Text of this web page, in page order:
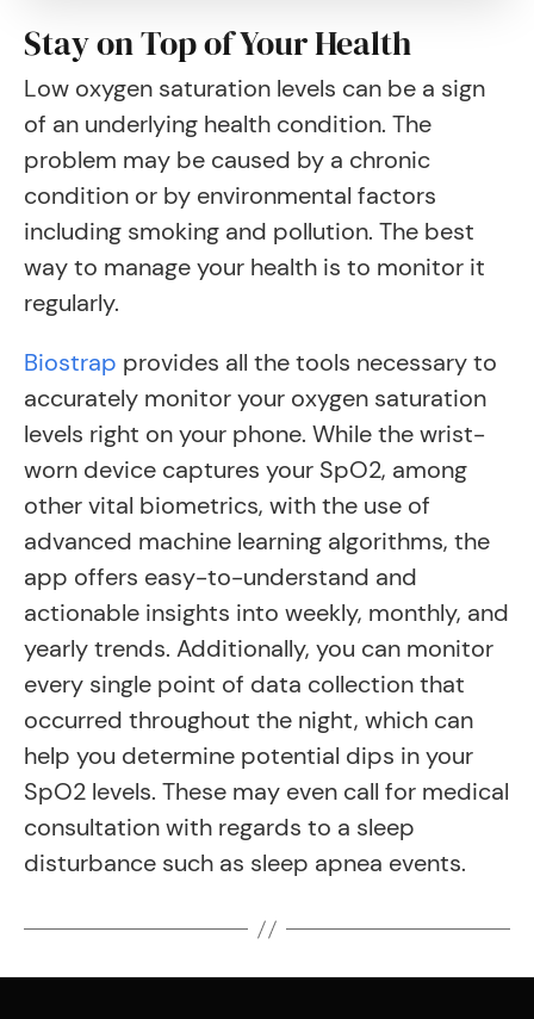
Stay on Top of Your Health
Low oxygen saturation levels can be a sign
of an underlying health condition. The
problem may be caused by a chronic
condition or by environmental factors
including smoking and pollution. The best
way to manage your health is to monitor it
regularly.
Biostrap provides all the tools necessary to
accurately monitor your oxygen saturation
levels right on your phone. While the wrist-
worn device captures your SpO2, among
other vital biometrics, with the use of
advanced machine learning algorithms, the
app offers easy-to-understand and
actionable insights into weekly, monthly, and
yearly trends. Additionally, you can monitor
every single point of data collection that
occurred throughout the night, which can
help you determine potential dips in your
SpO2 levels. These may even call for medical
consultation with regards to a sleep
disturbance such as sleep apnea events.